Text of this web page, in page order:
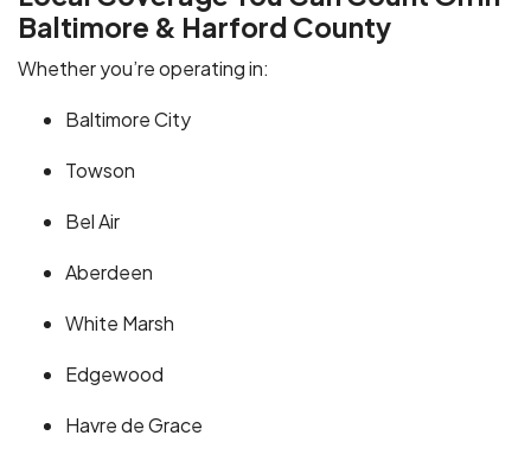
Baltimore & Harford County
Whether you’re operating in:
Baltimore City
Towson
Bel Air
Aberdeen
White Marsh
Edgewood
Havre de Grace